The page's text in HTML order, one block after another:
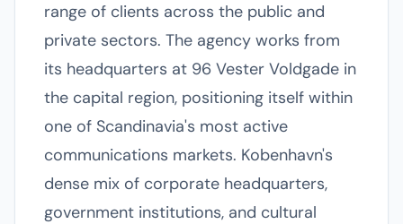
range of clients across the public and
private sectors. The agency works from
its headquarters at 96 Vester Voldgade in
the capital region, positioning itself within
one of Scandinavia's most active
communications markets. Kobenhavn's
dense mix of corporate headquarters,
government institutions, and cultural